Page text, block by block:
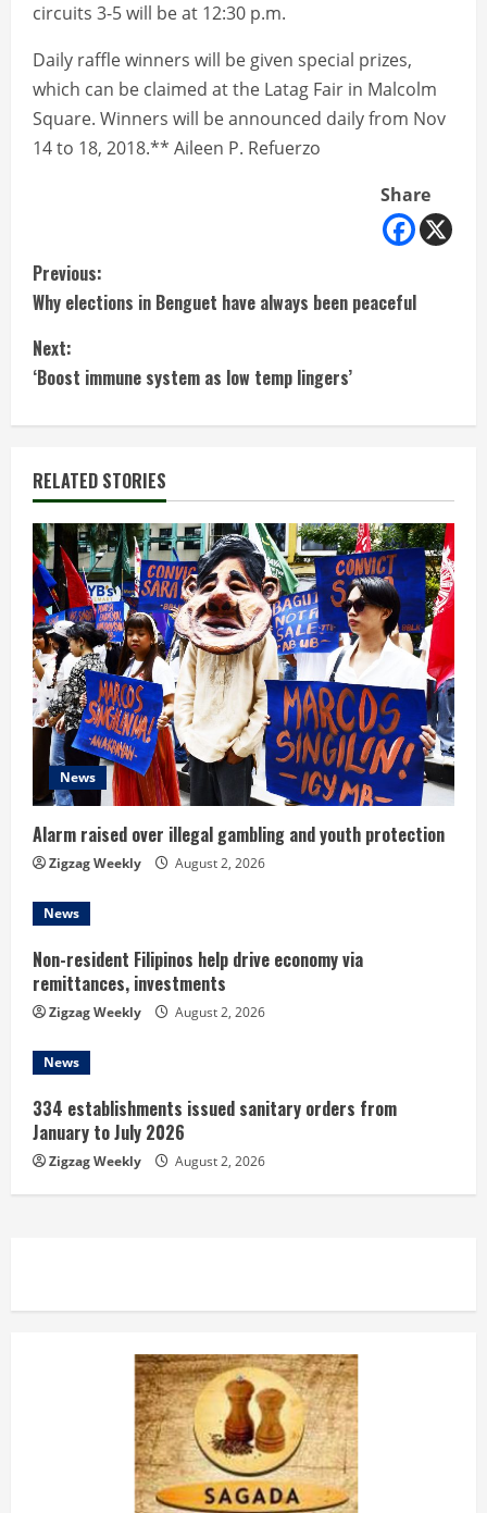
circuits 3-5 will be at 12:30 p.m.
Daily raffle winners will be given special prizes,
which can be claimed at the Latag Fair in Malcolm
Square. Winners will be announced daily from Nov
14 to 18, 2018.** Aileen P. Refuerzo
Share
C
o
n
t
i
n
u
e
R
e
a
d
i
n
g
Previous:
Why elections in Benguet have always been peaceful
Next:
‘Boost immune system as low temp lingers’
RELATED STORIES
News
Alarm raised over illegal gambling and youth protection
Zigzag Weekly August 2, 2026
News
Non-resident Filipinos help drive economy via
remittances, investments
Zigzag Weekly August 2, 2026
News
334 establishments issued sanitary orders from
January to July 2026
Zigzag Weekly August 2, 2026